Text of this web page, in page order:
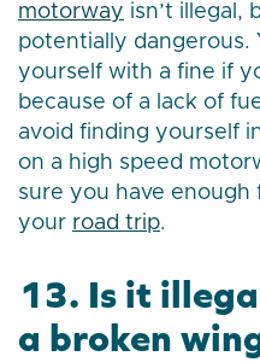
motorway isn’t illegal,
potentially dangerous.
yourself with a fine if
because of a lack of
avoid finding yourself
on a high speed
sure you have
your road trip.
13. Is it
a broken